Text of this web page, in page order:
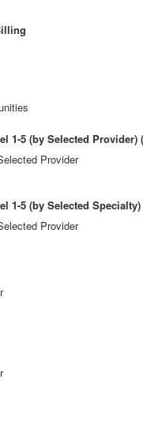
1-5 (by Selected Provider)
Provider
1-5 (by Selected Specialty)
Provider